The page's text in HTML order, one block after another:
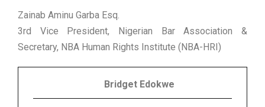
Zainab Aminu Garba Esq.
3rd Vice President, Nigerian Bar Association &
Secretary, NBA Human Rights Institute (NBA-HRI)
Bridget Edokwe